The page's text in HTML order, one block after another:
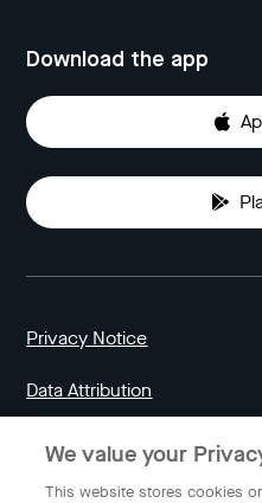
Download the app
Privacy Notice
Data Attribution
We value your
This website stores cookies